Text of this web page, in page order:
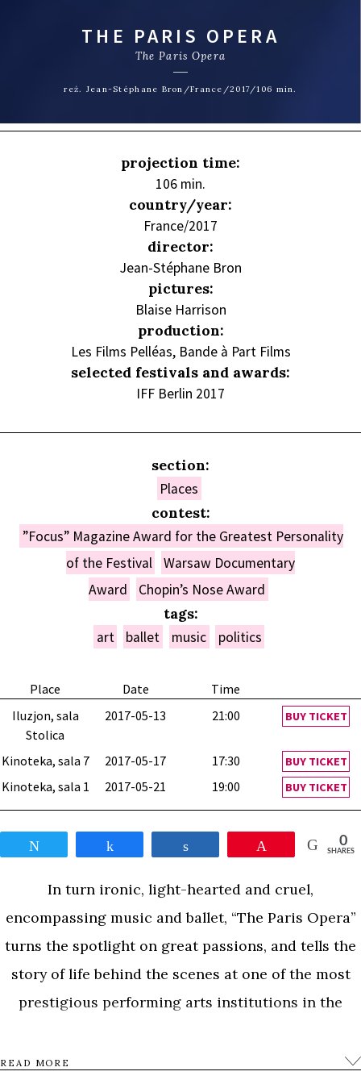
THE PARIS OPERA
The Paris Opera
reż. Jean-Stéphane Bron/France/2017/106 min.
Place Date
Time
Iluzjon, sala
Stolica
2017-05-13 21:00 BUY TICKET
Kinoteka, sala 7 2017-05-17 17:30 BUY TICKET
Kinoteka, sala 1 2017-05-21 19:00 BUY TICKET
0
SHARES
In turn ironic, light-hearted and cruel,
encompassing music and ballet, “The Paris Opera”
turns the spotlight on great passions, and tells the
story of life behind the scenes at one of the most
prestigious performing arts institutions in the
READ MORE
projection time:
106 min.
country/year:
France/2017
director:
Jean-Stéphane Bron
pictures:
Blaise Harrison
production:
Les Films Pelléas, Bande à Part Films
selected festivals and awards:
IFF Berlin 2017
section:
Places
contest:
”Focus” Magazine Award for the Greatest Personality
of the Festival
Warsaw Documentary
Award
Chopin’s Nose Award
tags:
art ballet music politics